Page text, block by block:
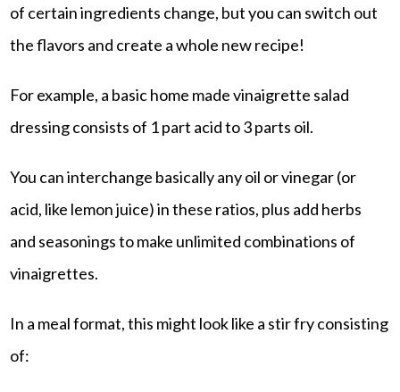
of certain ingredients change, but you can switch out
the flavors and create a whole new recipe!
For example, a basic home made vinaigrette salad
dressing consists of 1 part acid to 3 parts oil.
You can interchange basically any oil or vinegar (or
acid, like lemon juice) in these ratios, plus add herbs
and seasonings to make unlimited combinations of
vinaigrettes.
In a meal format, this might look like a stir fry consisting
of: